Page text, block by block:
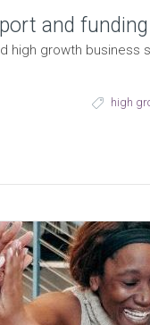
and funding
high growth
high